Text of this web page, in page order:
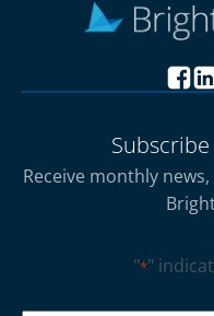
Receive monthly
"*"